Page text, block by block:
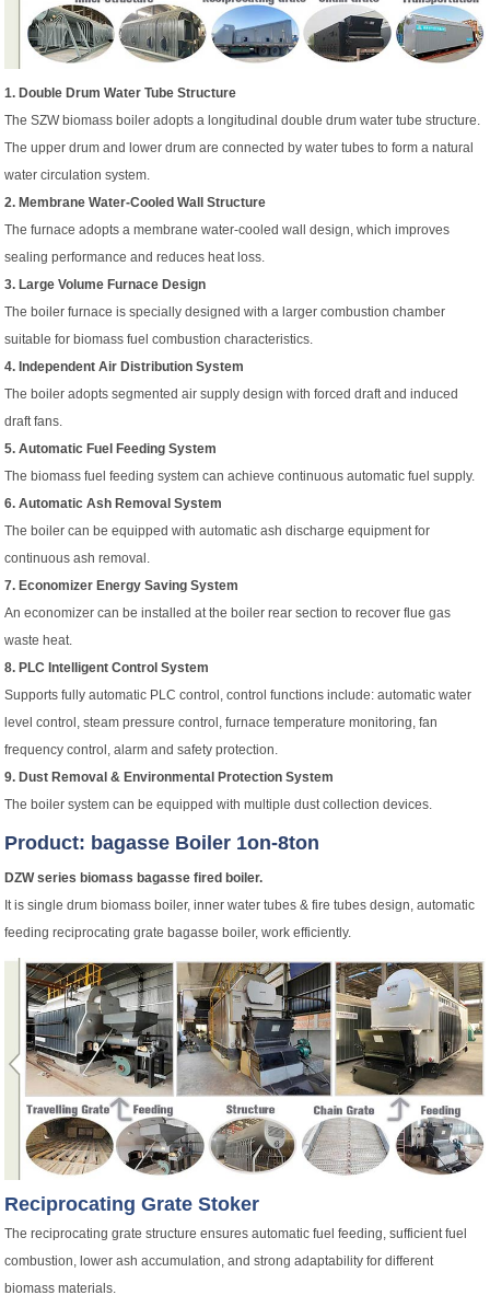
1. Double Drum Water Tube Structure
The SZW biomass boiler adopts a longitudinal double drum water tube structure.
The upper drum and lower drum are connected by water tubes to form a natural
water circulation system.
2. Membrane Water-Cooled Wall Structure
The furnace adopts a membrane water-cooled wall design, which improves
sealing performance and reduces heat loss.
3. Large Volume Furnace Design
The boiler furnace is specially designed with a larger combustion chamber
suitable for biomass fuel combustion characteristics.
4. Independent Air Distribution System
The boiler adopts segmented air supply design with forced draft and induced
draft fans.
5. Automatic Fuel Feeding System
The biomass fuel feeding system can achieve continuous automatic fuel supply.
6. Automatic Ash Removal System
The boiler can be equipped with automatic ash discharge equipment for
continuous ash removal.
7. Economizer Energy Saving System
An economizer can be installed at the boiler rear section to recover flue gas
waste heat.
8. PLC Intelligent Control System
Supports fully automatic PLC control, control functions include: automatic water
level control, steam pressure control, furnace temperature monitoring, fan
frequency control, alarm and safety protection.
9. Dust Removal & Environmental Protection System
The boiler system can be equipped with multiple dust collection devices.
Product: bagasse Boiler 1on-8ton
DZW series biomass bagasse fired boiler.
It is single drum biomass boiler, inner water tubes & fire tubes design, automatic
feeding reciprocating grate bagasse boiler, work efficiently.
Reciprocating Grate Stoker
The reciprocating grate structure ensures automatic fuel feeding, sufficient fuel
combustion, lower ash accumulation, and strong adaptability for different
biomass materials.